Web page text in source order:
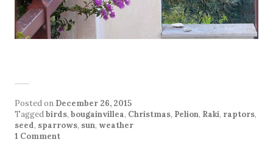
Posted on December 26, 2015
Taggedbirds, bougainvillea, Christmas, Pelion, Raki, raptors,
seed, sparrows, sun, weather
1 Comment